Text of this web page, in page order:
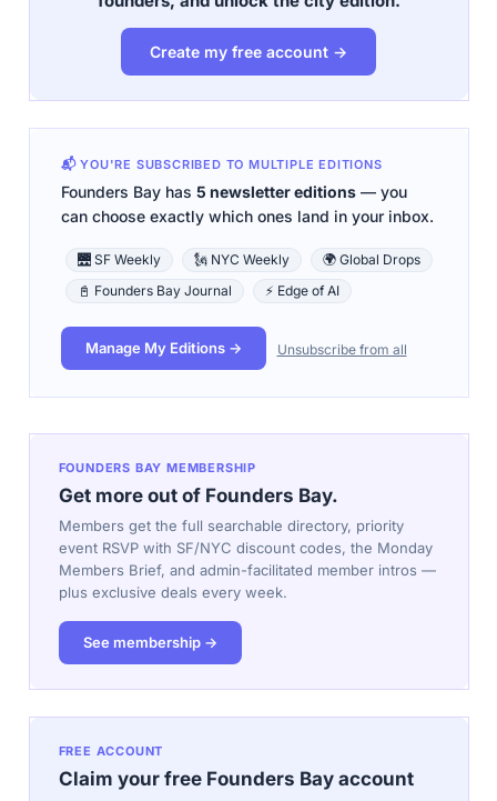
Create my free account →
📬 YOU'RE SUBSCRIBED TO MULTIPLE EDITIONS
Founders Bay has 5 newsletter editions— you
can choose exactly which ones land in your inbox.
🌉 SF Weekly 🗽 NYC Weekly
🌍 Global Drops
📓 Founders Bay Journal
⚡ Edge of AI
Manage My Editions → Unsubscribe from all
FOUNDERS BAY MEMBERSHIP
Get more out of Founders Bay.
Members get the full searchable directory, priority
event RSVP with SF/NYC discount codes, the Monday
Members Brief, and admin-facilitated member intros —
plus exclusive deals every week.
See membership →
FREE ACCOUNT
Claim your free Founders Bay account